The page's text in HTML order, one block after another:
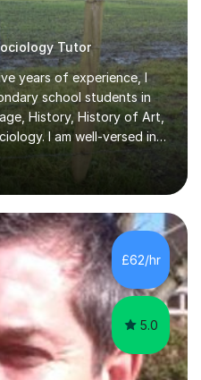
Tutor
years of experience, I
school students in
History, History of Art,
I am well-versed in
exam boards, and I'm
to any other
tutoring sessions, I
of each subject to
For those
results-focused classes
and past papers. This
£62/hr
5.0